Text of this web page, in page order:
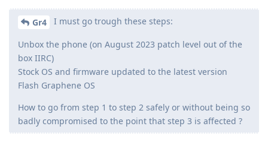
Gr4 I must go trough these steps:
Unbox the phone (on August 2023 patch level out of the
box IIRC)
Stock OS and firmware updated to the latest version
Flash Graphene OS
How to go from step 1 to step 2 safely or without being so
badly compromised to the point that step 3 is affected ?